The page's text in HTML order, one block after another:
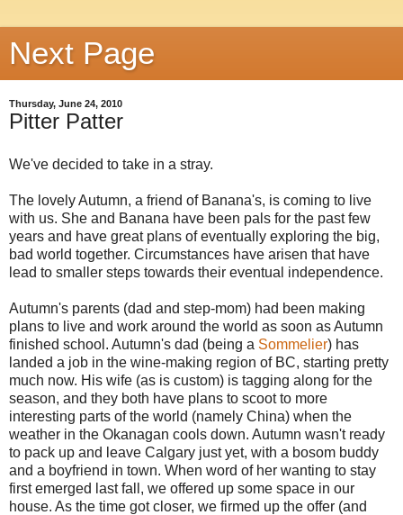
Next Page
Thursday, June 24, 2010
Pitter Patter
We've decided to take in a stray.
The lovely Autumn, a friend of Banana's, is coming to live
with us. She and Banana have been pals for the past few
years and have great plans of eventually exploring the big,
bad world together. Circumstances have arisen that have
lead to smaller steps towards their eventual independence.
Autumn's parents (dad and step-mom) had been making
plans to live and work around the world as soon as Autumn
finished school. Autumn's dad (being a Sommelier) has
landed a job in the wine-making region of BC, starting pretty
much now. His wife (as is custom) is tagging along for the
season, and they both have plans to scoot to more
interesting parts of the world (namely China) when the
weather in the Okanagan cools down. Autumn wasn't ready
to pack up and leave Calgary just yet, with a bosom buddy
and a boyfriend in town. When word of her wanting to stay
first emerged last fall, we offered up some space in our
house. As the time got closer, we firmed up the offer (and